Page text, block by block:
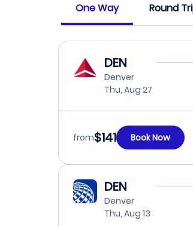
One Way Round
DEN
Denver
Thu, Aug 27
from$141 Book Now
DEN
Denver
Thu, Aug 13